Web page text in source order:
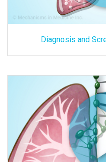
Diagnosis and